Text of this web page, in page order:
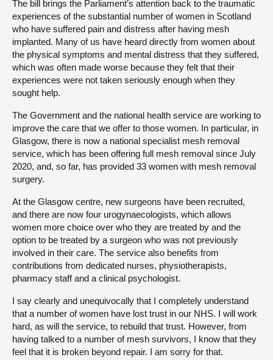
The bill brings the Parliament’s attention back to the traumatic
experiences of the substantial number of women in Scotland
who have suffered pain and distress after having mesh
implanted. Many of us have heard directly from women about
the physical symptoms and mental distress that they suffered,
which was often made worse because they felt that their
experiences were not taken seriously enough when they
sought help.
The Government and the national health service are working to
improve the care that we offer to those women. In particular, in
Glasgow, there is now a national specialist mesh removal
service, which has been offering full mesh removal since July
2020, and, so far, has provided 33 women with mesh removal
surgery.
At the Glasgow centre, new surgeons have been recruited,
and there are now four urogynaecologists, which allows
women more choice over who they are treated by and the
option to be treated by a surgeon who was not previously
involved in their care. The service also benefits from
contributions from dedicated nurses, physiotherapists,
pharmacy staff and a clinical psychologist.
I say clearly and unequivocally that I completely understand
that a number of women have lost trust in our NHS. I will work
hard, as will the service, to rebuild that trust. However, from
having talked to a number of mesh survivors, I know that they
feel that it is broken beyond repair. I am sorry for that.